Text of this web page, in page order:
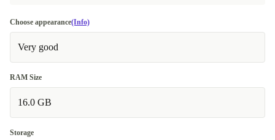
Choose appearance(Info)
Very good
RAM Size
16.0 GB
Storage